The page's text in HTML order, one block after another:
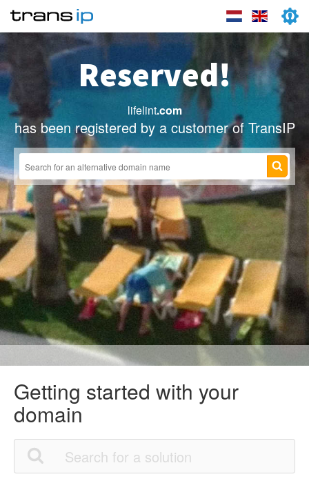
Reserved!
lifelint.com
has been registered by a customer of TransIP
Getting started with your
domain